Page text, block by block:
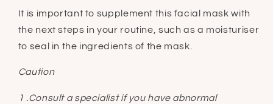
It is important to supplement this facial mask with
the next steps in your routine, such as a moisturiser
to seal in the ingredients of the mask.
Caution
1 .Consult a specialist if you have abnormal